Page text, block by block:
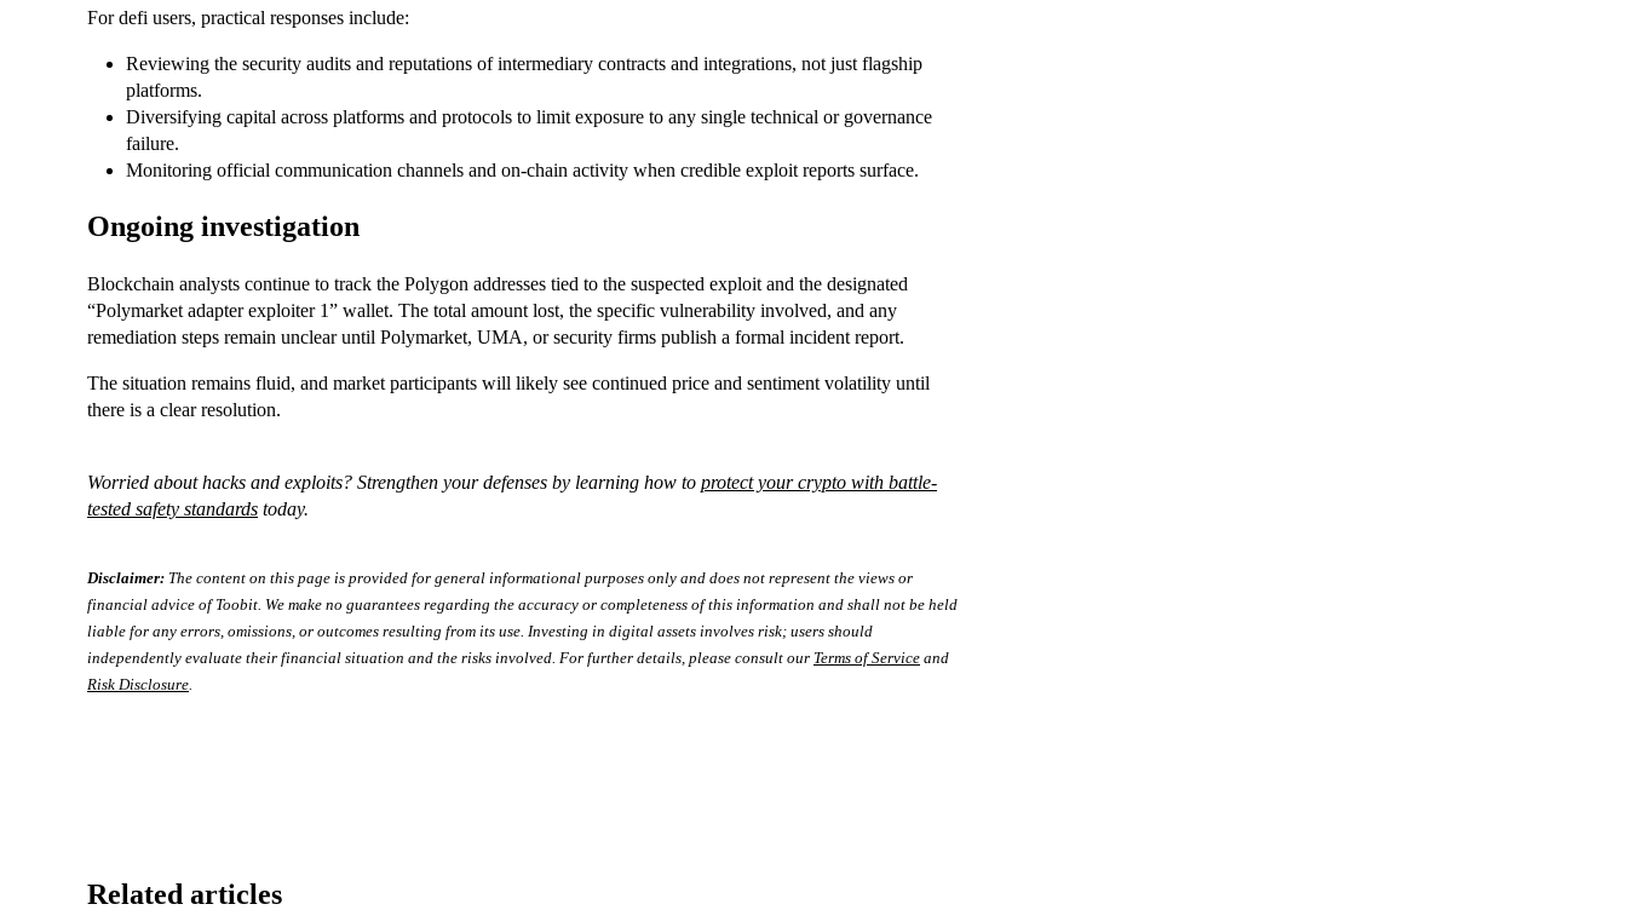
For defi users, practical responses include:
Reviewing the security audits and reputations of intermediary contracts and integrations, not just flagship
platforms.
Diversifying capital across platforms and protocols to limit exposure to any single technical or governance
failure.
Monitoring official communication channels and on-chain activity when credible exploit reports surface.
Ongoing investigation
Blockchain analysts continue to track the Polygon addresses tied to the suspected exploit and the designated
“Polymarket adapter exploiter 1” wallet. The total amount lost, the specific vulnerability involved, and any
remediation steps remain unclear until Polymarket, UMA, or security firms publish a formal incident report.
The situation remains fluid, and market participants will likely see continued price and sentiment volatility until
there is a clear resolution.
Worried about hacks and exploits? Strengthen your defenses by learning how to protect your crypto with battle-
tested safety standards today.
Disclaimer: The content on this page is provided for general informational purposes only and does not represent the views or
financial advice of Toobit. We make no guarantees regarding the accuracy or completeness of this information and shall not be held
liable for any errors, omissions, or outcomes resulting from its use. Investing in digital assets involves risk; users should
independently evaluate their financial situation and the risks involved. For further details, please consult our Terms of Service and
Risk Disclosure.
Related articles